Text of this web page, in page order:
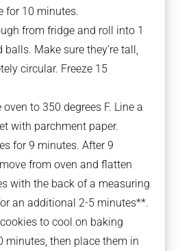
for 10 minutes.
from fridge and roll into 1
balls. Make sure they’re tall,
circular. Freeze 15
oven to 350 degrees F. Line a
with parchment paper.
for 9 minutes. After 9
from oven and flatten
with the back of a measuring
an additional 2-5 minutes**.
to cool on baking
minutes, then place them in